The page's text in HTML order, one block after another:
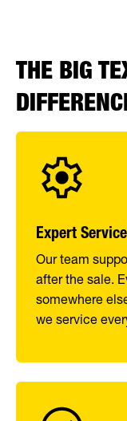
THE BIG
Expert Service
Our team
after the sale.
somewhere
we service